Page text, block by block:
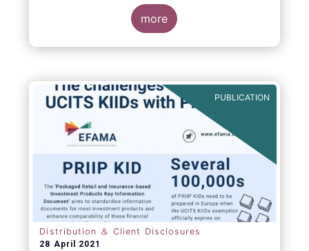
more
PUBLICATION
Distribution ＆ Client Disclosures
28 April 2021